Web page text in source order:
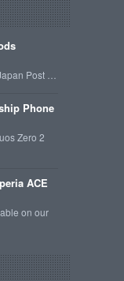
Post …
Phone
Zero 2
ACE
on our